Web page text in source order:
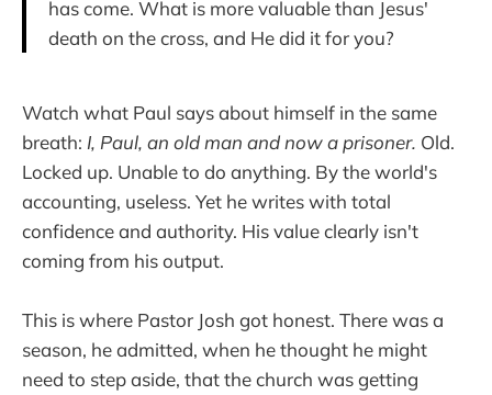
has come. What is more valuable than Jesus'
death on the cross, and He did it for you?
Watch what Paul says about himself in the same
breath: I, Paul, an old man and now a prisoner. Old.
Locked up. Unable to do anything. By the world's
accounting, useless. Yet he writes with total
confidence and authority. His value clearly isn't
coming from his output.
This is where Pastor Josh got honest. There was a
season, he admitted, when he thought he might
need to step aside, that the church was getting